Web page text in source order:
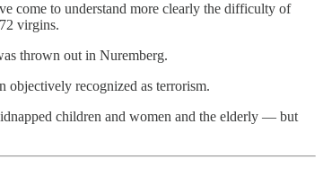
come to understand more clearly the difficulty of
virgins.
thrown out in Nuremberg.
objectively recognized as terrorism.
children and women and the elderly — but